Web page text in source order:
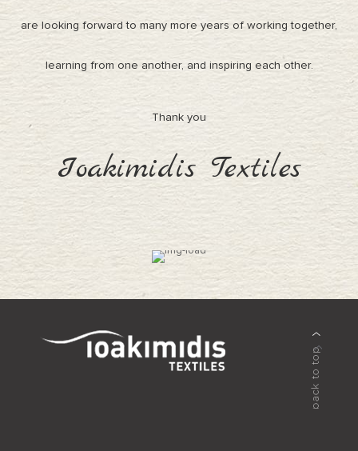
are looking forward to many more years of working together,
learning from one another, and inspiring each other.
Thank you
Ioakimidis Textiles